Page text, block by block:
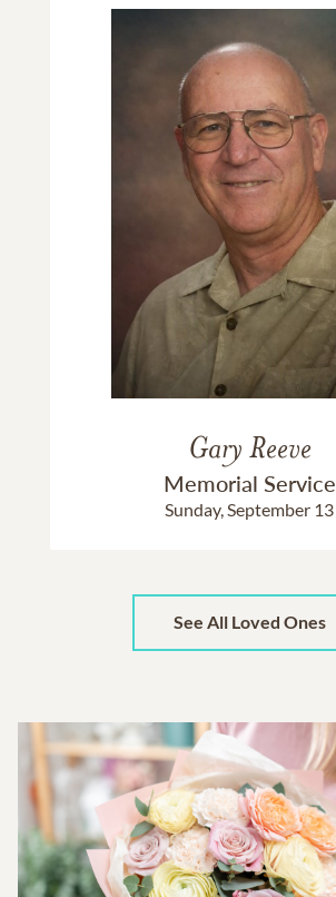
Gary Reeve
Memorial Service
Sunday, September 13
See All Loved Ones